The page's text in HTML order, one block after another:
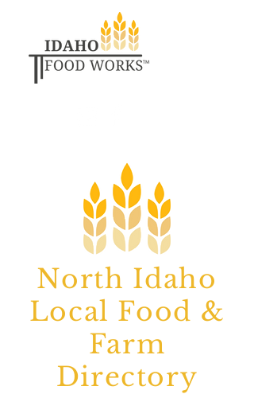
North Idaho
Local Food &
Farm
Directory